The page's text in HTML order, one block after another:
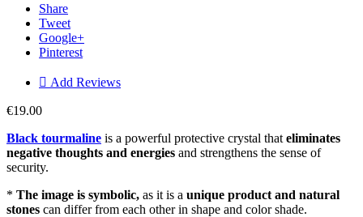
Share
Tweet
Google+
Pinterest
 Add Reviews
€19.00
Black tourmaline is a powerful protective crystal that eliminates
negative thoughts and energies and strengthens the sense of
security.
* The image is symbolic, as it is a unique product and natural
stones can differ from each other in shape and color shade.